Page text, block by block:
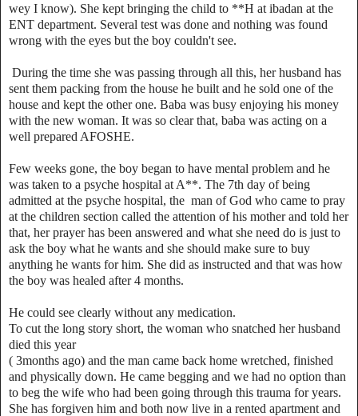
wey I know). She kept bringing the child to **H at ibadan at the
ENT department. Several test was done and nothing was found
wrong with the eyes but the boy couldn't see.
During the time she was passing through all this, her husband has
sent them packing from the house he built and he sold one of the
house and kept the other one. Baba was busy enjoying his money
with the new woman. It was so clear that, baba was acting on a
well prepared AFOSHE.
‎Few weeks gone, the boy began to have mental problem and he
was taken to a psyche hospital at A**. The 7th day of being
admitted at the psyche hospital, the man of God who came to pray
at the children section called the attention of his mother and told her
that, her prayer has been answered and what she need do is just to
ask the boy what he wants and she should make sure to buy
anything he wants for him. She did as instructed and that was how
the boy was healed after 4 months.
He could see clearly without any medication.
‎To cut the long story short, the woman who snatched her husband
died this year
( 3months ago) and the man came back home wretched, finished
and physically down. He came begging and we had no option than
to beg the wife who had been going through this trauma for years.
She has forgiven him and both now live in a rented apartment and